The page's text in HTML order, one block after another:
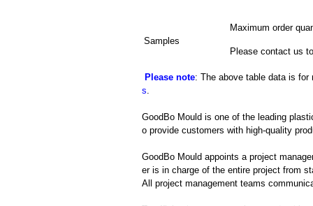
Samples
Maximum order
Please contact us
Please note: The above table data is
s.
GoodBo Mould is one of the leading
o provide customers with high-quality
GoodBo Mould appoints a project
er is in charge of the entire project from
All project management teams